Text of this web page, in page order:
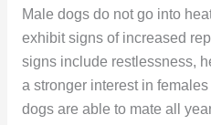
Male dogs do not go into
exhibit signs of increased
signs include restlessness,
a stronger interest in
dogs are able to mate all